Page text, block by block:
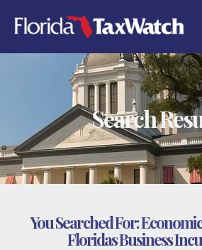
content
Search
You Searched For:
Floridas Business